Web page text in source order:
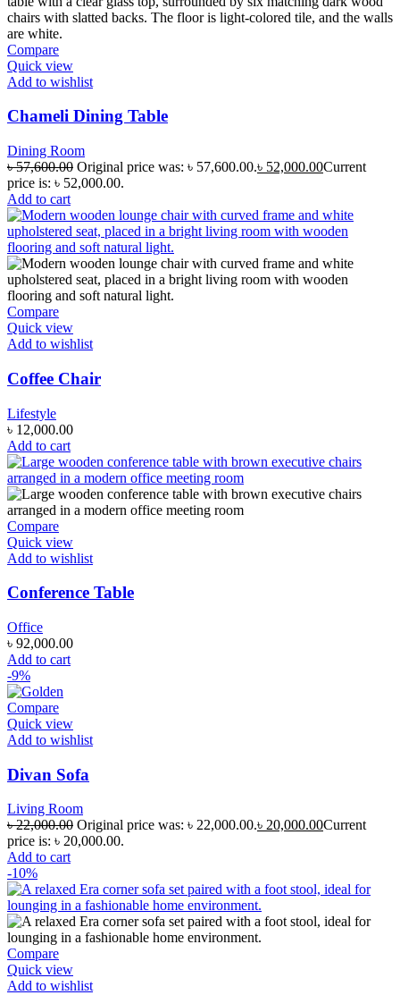
Compare
Quick view
Add to wishlist
Chameli Dining Table
Dining Room
৳57,600.00 Original price was: ৳ 57,600.00.৳ 52,000.00Current
price is: ৳ 52,000.00.
Add to cart
Compare
Quick view
Add to wishlist
Coffee Chair
Lifestyle
৳ 12,000.00
Add to cart
Compare
Quick view
Add to wishlist
Conference Table
Office
৳ 92,000.00
Add to cart
-9%
Compare
Quick view
Add to wishlist
Divan Sofa
Living Room
৳22,000.00 Original price was: ৳ 22,000.00.৳ 20,000.00Current
price is: ৳ 20,000.00.
Add to cart
-10%
Compare
Quick view
Add to wishlist